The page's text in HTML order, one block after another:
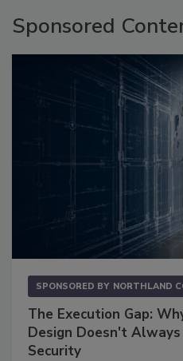
Sponsored
SPONSORED BY NORTHLAND
The Execution Gap:
Design Doesn't
Security